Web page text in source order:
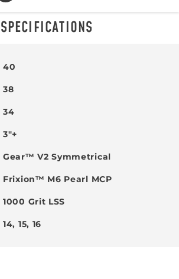
SPECIFICATIONS
40
38
34
3"+
Gear™ V2 Symmetrical
Frixion™ M6 Pearl MCP
1000 Grit LSS
14, 15, 16